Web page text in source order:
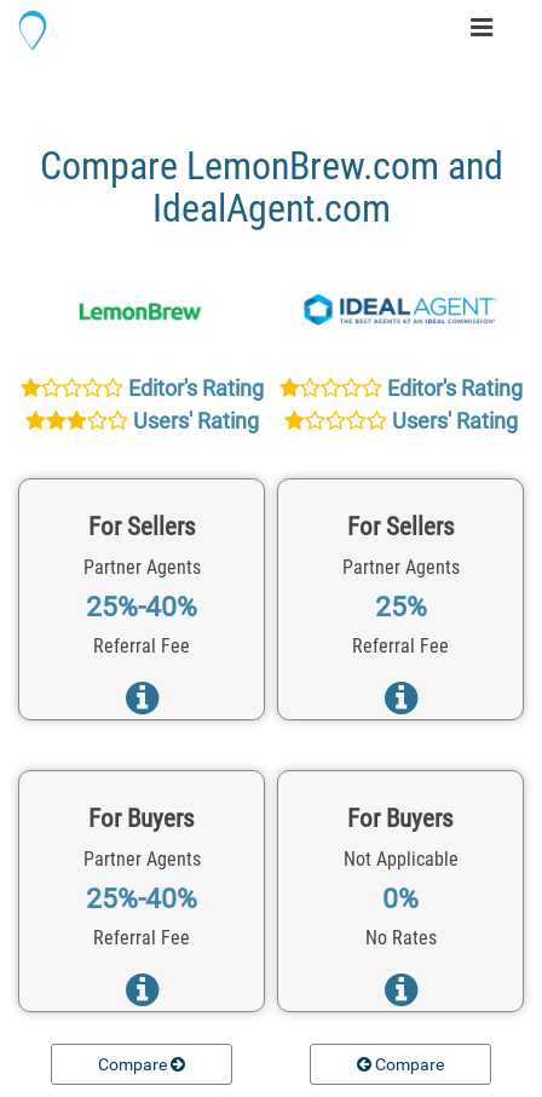
Toggle
Compare LemonBrew.com and
IdealAgent.com
Editor's Rating
Users' Rating
Editor's Rating
Users' Rating
For Sellers
Partner Agents
25%-40%
Referral Fee
For Sellers
Partner Agents
25%
Referral Fee
For Buyers
Partner Agents
25%-40%
Referral Fee
For Buyers
Not Applicable
0%
No Rates
Compare Compare